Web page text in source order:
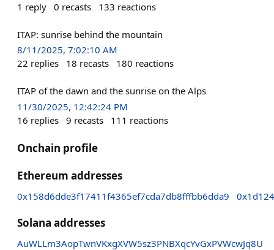
1 reply 0 recasts 133 reactions
ITAP: sunrise behind the mountain
8/11/2025, 7:02:10 AM
22 replies 18 recasts 180 reactions
ITAP of the dawn and the sunrise on the Alps
11/30/2025, 12:42:24 PM
16 replies 9 recasts 111 reactions
Onchain profile
Ethereum addresses
0x158d6dde3f17411f4365ef7cda7db8fffbb6dda9
Solana addresses
AuWLLm3AopTwnVKxgXVW5sz3PNBXqcYvGxPVWcwJq8U